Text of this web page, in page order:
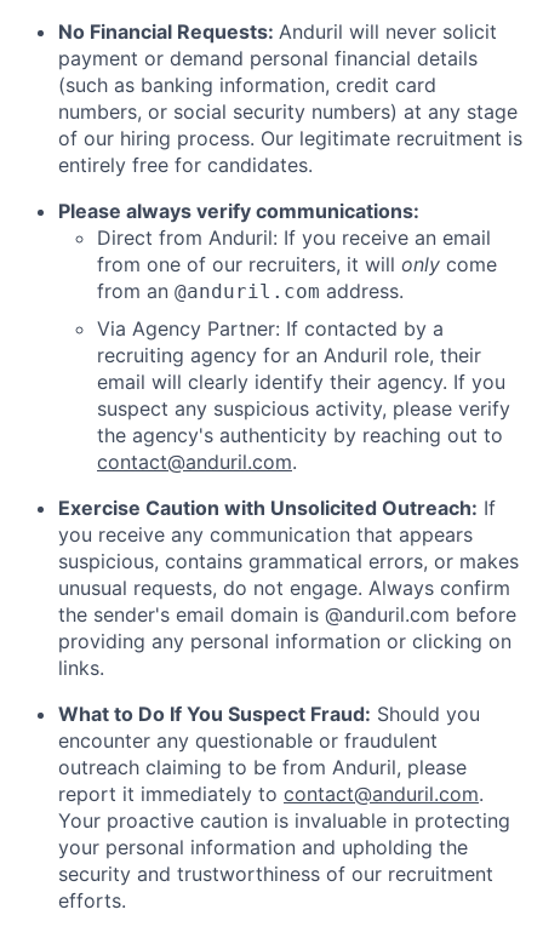
No Financial Requests: Anduril will never solicit
payment or demand personal financial details
(such as banking information, credit card
numbers, or social security numbers) at any stage
of our hiring process. Our legitimate recruitment is
entirely free for candidates.
Please always verify communications:
Direct from Anduril: If you receive an email
from one of our recruiters, it will only come
from an @anduril.com address.
Via Agency Partner: If contacted by a
recruiting agency for an Anduril role, their
email will clearly identify their agency. If you
suspect any suspicious activity, please verify
the agency's authenticity by reaching out to
contact@anduril.com.
Exercise Caution with Unsolicited Outreach: If
you receive any communication that appears
suspicious, contains grammatical errors, or makes
unusual requests, do not engage. Always confirm
the sender's email domain is @anduril.com before
providing any personal information or clicking on
links.
What to Do If You Suspect Fraud: Should you
encounter any questionable or fraudulent
outreach claiming to be from Anduril, please
report it immediately to contact@anduril.com.
Your proactive caution is invaluable in protecting
your personal information and upholding the
security and trustworthiness of our recruitment
efforts.